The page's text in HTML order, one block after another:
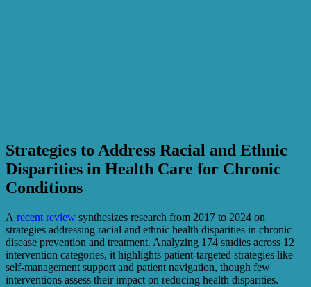
Strategies to Address Racial and Ethnic
Disparities in Health Care for Chronic
Conditions
A recent review synthesizes research from 2017 to 2024 on
strategies addressing racial and ethnic health disparities in chronic
disease prevention and treatment. Analyzing 174 studies across 12
intervention categories, it highlights patient-targeted strategies like
self-management support and patient navigation, though few
interventions assess their impact on reducing health disparities.